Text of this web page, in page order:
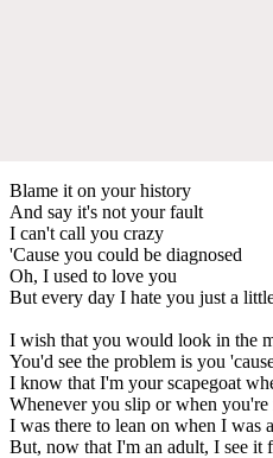
Blame it on your history
And say it's not your fault
I can't call you crazy
'Cause you could be diagnosed
Oh, I used to love you
But every day I hate you just a
I wish that you would look in the
You'd see the problem is you
I know that I'm your scapegoat
Whenever you slip or when you're
I was there to lean on when I was
But, now that I'm an adult, I see it